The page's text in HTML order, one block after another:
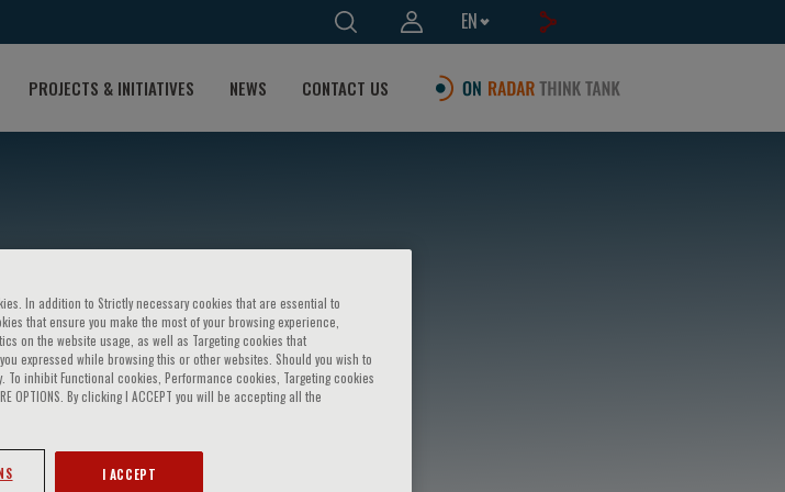
EN
PROJECTS & INITIATIVES NEWS CONTACT US
In addition to Strictly necessary cookies that are essential to
that ensure you make the most of your browsing experience,
on the website usage, as well as Targeting cookies that
expressed while browsing this or other websites. Should you wish to
inhibit Functional cookies, Performance cookies, Targeting cookies
By clicking I ACCEPT you will be accepting all the
I ACCEPT